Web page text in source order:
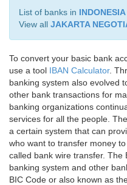
List of banks in INDONESIA
View all JAKARTA
To convert your basic bank
use a tool IBAN Calculator.
banking system also evolved
other bank transactions for
banking organizations
services for all the people.
a certain system that can
who want to transfer money
called bank wire transfer. The
banking system and other
BIC Code or also known as